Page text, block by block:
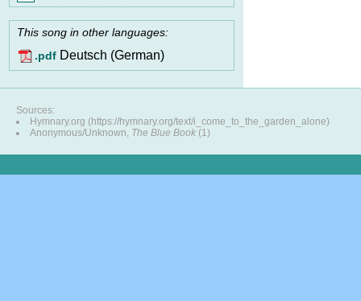
This song in other languages:
.pdf Deutsch (German)
Sources:
Hymnary.org (https://hymnary.org/text/i_come_to_the_garden_alone)
Anonymous/Unknown, The Blue Book (1)